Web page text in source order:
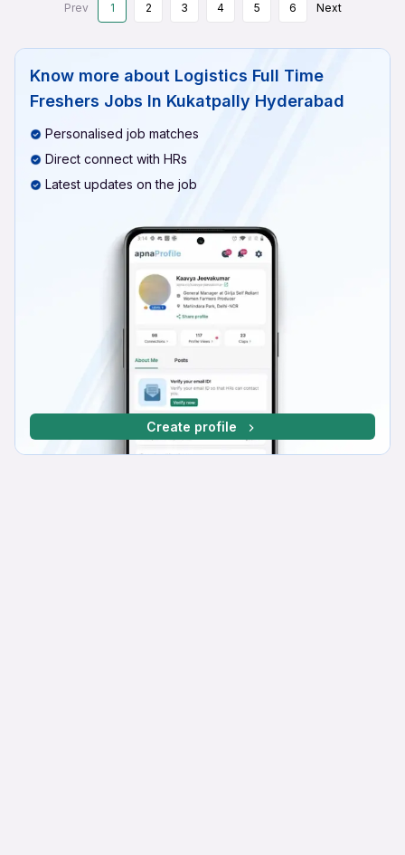
Prev 1 2 3 4 5 6 Next
Know more about Logistics Full Time
Freshers Jobs In Kukatpally Hyderabad
Personalised job matches
Direct connect with HRs
Latest updates on the job
Create profile